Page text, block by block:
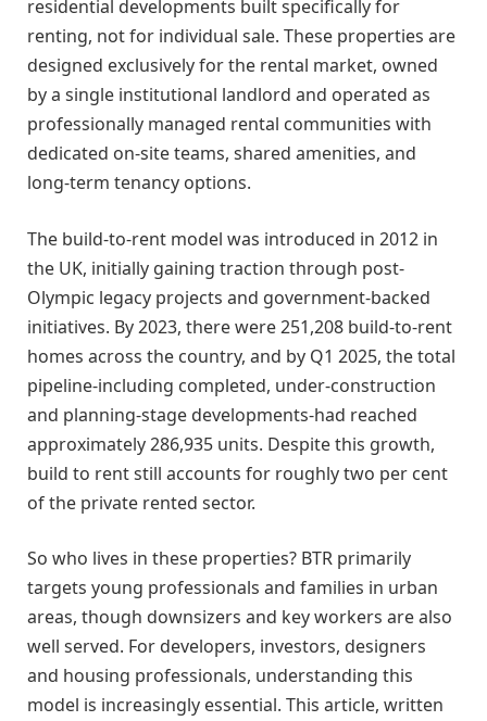
residential developments built specifically for
renting, not for individual sale. These properties are
designed exclusively for the rental market, owned
by a single institutional landlord and operated as
professionally managed rental communities with
dedicated on-site teams, shared amenities, and
long-term tenancy options.
The build-to-rent model was introduced in 2012 in
the UK, initially gaining traction through post-
Olympic legacy projects and government-backed
initiatives. By 2023, there were 251,208 build-to-rent
homes across the country, and by Q1 2025, the total
pipeline-including completed, under-construction
and planning-stage developments-had reached
approximately 286,935 units. Despite this growth,
build to rent still accounts for roughly two per cent
of the private rented sector.
So who lives in these properties? BTR primarily
targets young professionals and families in urban
areas, though downsizers and key workers are also
well served. For developers, investors, designers
and housing professionals, understanding this
model is increasingly essential. This article, written